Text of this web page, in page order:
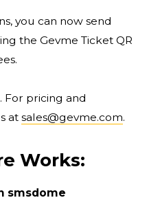
you can now send
the Gevme Ticket QR
For pricing and
atsales@gevme.com.
Works:
smsdome